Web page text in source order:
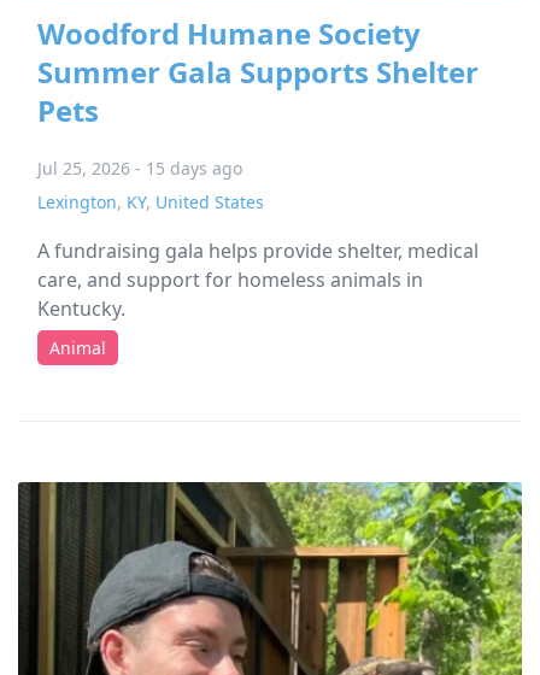
Woodford Humane Society
Summer Gala Supports Shelter
Pets
Jul 25, 2026 - 15 days ago
Lexington, KY, United States
A fundraising gala helps provide shelter, medical
care, and support for homeless animals in
Kentucky.
Animal